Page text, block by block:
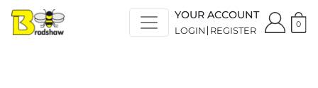
YOUR ACCOUNT
LOGIN REGISTER
0